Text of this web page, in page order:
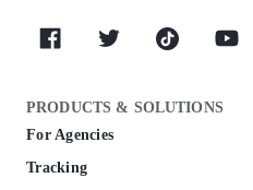
PRODUCTS & SOLUTIONS
For Agencies
Tracking